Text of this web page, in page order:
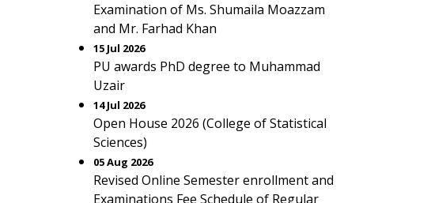
Examination of Ms. Shumaila Moazzam
and Mr. Farhad Khan
15 Jul 2026
PU awards PhD degree to Muhammad
Uzair
14 Jul 2026
Open House 2026 (College of Statistical
Sciences)
05 Aug 2026
Revised Online Semester enrollment and
Examinations Fee Schedule of Regular